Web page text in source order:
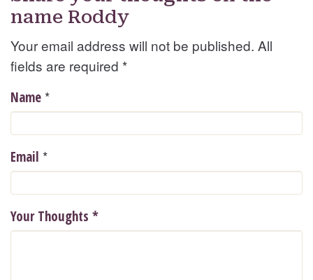
name Roddy
Your email address will not be published. All
fields are required *
Name *
Email *
Your Thoughts *